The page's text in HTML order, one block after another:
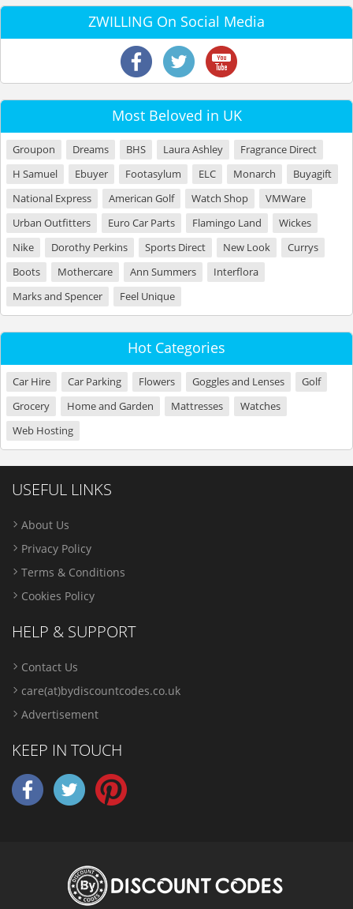
ZWILLING On Social Media
Most Beloved in UK
Groupon Dreams BHS Laura Ashley
Fragrance Direct
H Samuel
Ebuyer Footasylum ELC Monarch
Buyagift
National Express
American Golf Watch Shop
VMWare
Urban Outfitters
Euro Car Parts Flamingo Land
Wickes
Nike
Dorothy Perkins Sports Direct New Look
Currys
Boots
Mothercare Ann Summers
Interflora
Marks and Spencer
Feel Unique
Hot Categories
Car Hire Car Parking Flowers Goggles and Lenses
Golf
Grocery
Home and Garden Mattresses
Watches
Web Hosting
USEFUL LINKS
About Us
Privacy Policy
Terms & Conditions
Cookies Policy
HELP & SUPPORT
Contact Us
care(at)bydiscountcodes.co.uk
Advertisement
KEEP IN TOUCH